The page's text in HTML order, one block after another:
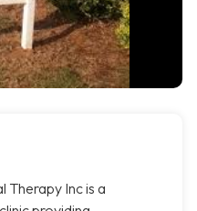
Therapy Inc is a